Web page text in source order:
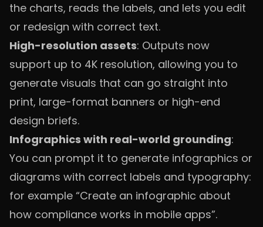
the charts, reads the labels, and lets you edit
or redesign with correct text.
High-resolution assets: Outputs now
support up to 4K resolution, allowing you to
generate visuals that can go straight into
print, large-format banners or high-end
design briefs.
Infographics with real-world grounding:
You can prompt it to generate infographics or
diagrams with correct labels and typography:
for example “Create an infographic about
how compliance works in mobile apps”.